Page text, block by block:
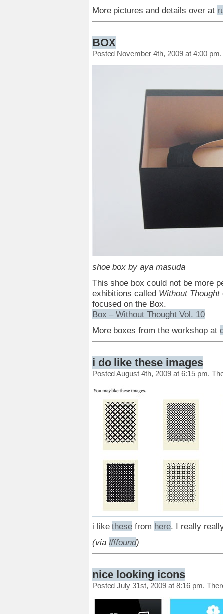
More pictures and details over at
BOX
Posted November 4th, 2009 at 4:00
shoe box by aya masuda
This shoe box could not be more
exhibitions called Without Thought
focused on the Box.
Box – Without Thought Vol. 10
More boxes from the workshop at
i do like these images
Posted August 4th, 2009 at 6:15 pm.
i like thesefrom here. I really
(via ffffound)
nice looking icons
Posted July 31st, 2009 at 8:16 pm.